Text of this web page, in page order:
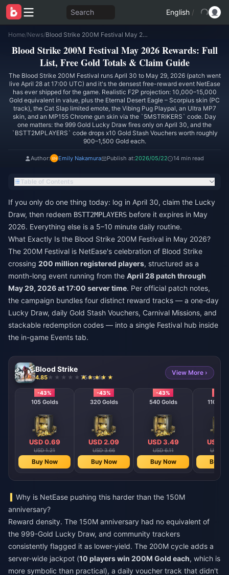
Search English /
Home/News/ Blood Strike 200M Festival May 2026 Rewards: Full List, Free Gold Totals & Claim Guide
Blood Strike 200M Festival May 2026 Rewards: Full
List, Free Gold Totals & Claim Guide
The Blood Strike 200M Festival runs April 30 to May 29, 2026 (patch went
live April 28 at 17:00 UTC) and it's the densest free-reward event NetEase
has ever shipped for the game. Realistic F2P projection: 10,000–15,000
Gold equivalent in value, plus the Eternal Desert Eagle – Scorpius skin (PC
track), the Cat Slap limited emote, the Vibing Pug Playpal, an Ultra MP7
skin, and an MP155 Chrome gun skin via the `5MSTRIKERS` code. Day
one matters: the 999 Gold Lucky Draw fires only on April 30, and the
`BSTT2MPLAYERS` code drops x10 Gold Stash Vouchers worth roughly
900–1,500 Gold each.
Author: Emily Nakamura Publish at:2026/05/22 14 min read
Table of Contents
If you only do one thing today: log in April 30, claim the Lucky
Draw, then redeem BSTT2MPLAYERS before it expires in May
2026. Everything else is a 5–10 minute daily routine.
What Exactly Is the Blood Strike 200M Festival in May 2026?
The 200M Festival is NetEase's celebration of Blood Strike
crossing 200 million registered players, structured as a
month-long event running from the April 28 patch through
May 29, 2026 at 17:00 server time. Per official patch notes,
the campaign bundles four distinct reward tracks — a one-day
Lucky Draw, daily Gold Stash Vouchers, Carnival Missions, and
stackable redemption codes — into a single Festival hub inside
the in-game Events tab.
Blood Strike
4.85 754 sold
View More ›
-43%
105 Golds
USD 0.69
USD 1.21
Buy Now
-43%
320 Golds
USD 2.09
USD 3.66
Buy Now
-43%
540 Golds
USD 3.49
USD 6.11
Buy Now
1100
USD
USD
Buy
Why is NetEase pushing this harder than the 150M
anniversary?
Reward density. The 150M anniversary had no equivalent of
the 999-Gold Lucky Draw, and community trackers
consistently flagged it as lower-yield. The 200M cycle adds a
server-wide jackpot (10 players win 200M Gold each, which is
more symbolic than practical), a daily voucher track that didn't